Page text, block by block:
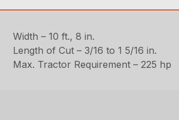
Width – 10 ft., 8 in.
Length of Cut – 3/16 to 1 5/16 in.
Max. Tractor Requirement – 225 hp